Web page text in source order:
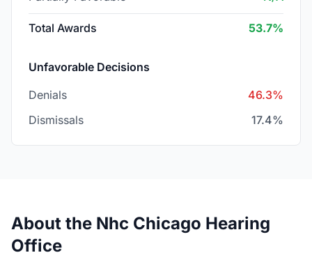
Total Awards 53.7%
Unfavorable Decisions
Denials
46.3%
Dismissals
17.4%
About the Nhc Chicago Hearing
Office